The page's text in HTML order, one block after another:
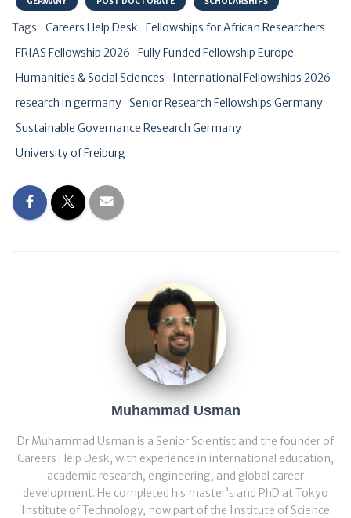
Tags: Careers Help Desk
Fellowships for African Researchers
FRIAS Fellowship 2026
Fully Funded Fellowship Europe
Humanities & Social Sciences
International Fellowships 2026
research in germany Senior Research Fellowships Germany
Sustainable Governance Research Germany
University of Freiburg
Muhammad Usman
Dr Muhammad Usman is a Senior Scientist and the founder of
Careers Help Desk, with experience in international education,
academic research, engineering, and global career
development. He completed his master’s and PhD at Tokyo
Institute of Technology, now part of the Institute of Science